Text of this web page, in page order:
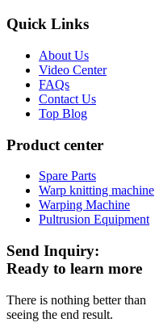
Quick Links
About Us
Video Center
FAQs
Contact Us
Top Blog
Product center
Spare Parts
Warp knitting machine
Warping Machine
Pultrusion Equipment
Send Inquiry:
Ready to learn more
There is nothing better than
seeing the end result.